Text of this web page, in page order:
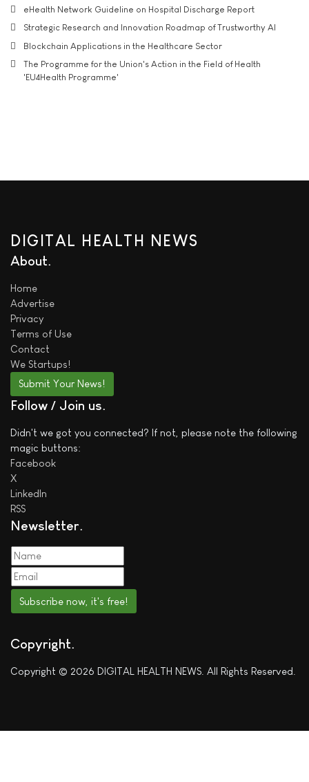
eHealth Network Guideline on Hospital Discharge Report
Strategic Research and Innovation Roadmap of Trustworthy AI
Blockchain Applications in the Healthcare Sector
The Programme for the Union's Action in the Field of Health
'EU4Health Programme'
DIGITAL HEALTH NEWS
About
Home
Advertise
Privacy
Terms of Use
Contact
We Startups!
Submit Your News!
Follow / Join us
Didn't we got you connected? If not, please note the following
magic buttons:
Facebook
X
LinkedIn
RSS
Newsletter
Subscribe now, it's free!
Copyright
Copyright © 2026 DIGITAL HEALTH NEWS. All Rights Reserved.